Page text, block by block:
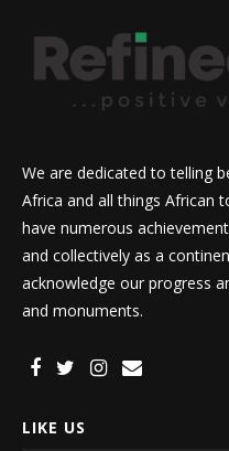
We are dedicated to telling
Africa and all things African
have numerous
and collectively as a
acknowledge our progress
and monuments.
LIKE US